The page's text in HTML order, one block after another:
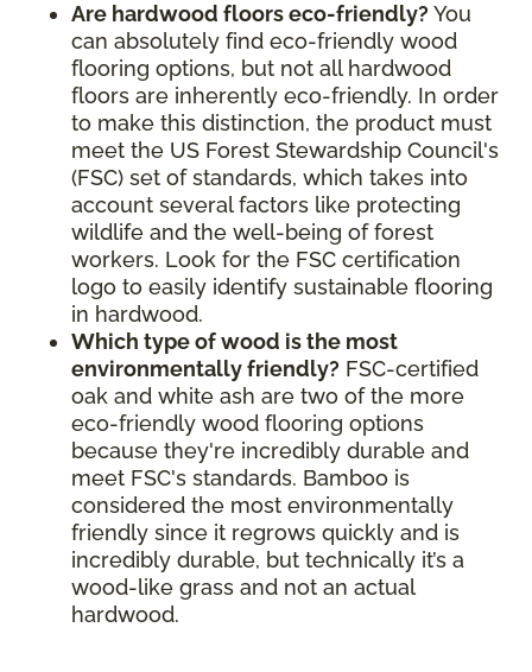
Are hardwood floors eco-friendly? You
can absolutely find eco-friendly wood
flooring options, but not all hardwood
floors are inherently eco-friendly. In order
to make this distinction, the product must
meet the US Forest Stewardship Council's
(FSC) set of standards, which takes into
account several factors like protecting
wildlife and the well-being of forest
workers. Look for the FSC certification
logo to easily identify sustainable flooring
in hardwood.
Which type of wood is the most
environmentally friendly? FSC-certified
oak and white ash are two of the more
eco-friendly wood flooring options
because they're incredibly durable and
meet FSC's standards. Bamboo is
considered the most environmentally
friendly since it regrows quickly and is
incredibly durable, but technically it’s a
wood-like grass and not an actual
hardwood.